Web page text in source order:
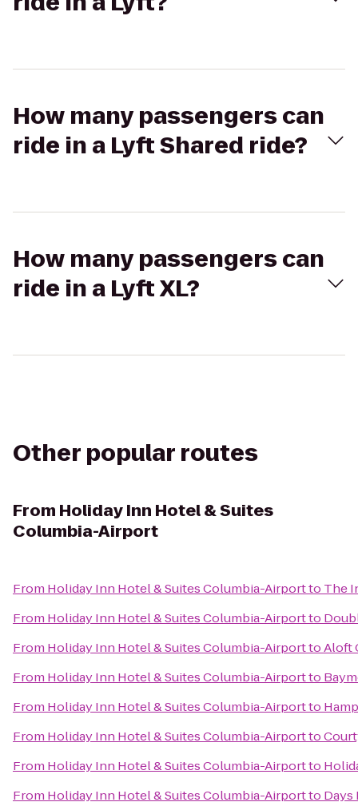
How many passengers can
ride in a Lyft Shared ride?
How many passengers can
ride in a Lyft XL?
Other popular routes
From Holiday Inn Hotel & Suites
Columbia-Airport
From Holiday Inn Hotel & Suites Columbia-Airportto The
From Holiday Inn Hotel & Suites Columbia-Airportto
From Holiday Inn Hotel & Suites Columbia-AirporttoAloft
From Holiday Inn Hotel & Suites Columbia-Airportto
From Holiday Inn Hotel & Suites Columbia-Airportto
From Holiday Inn Hotel & Suites Columbia-Airportto
From Holiday Inn Hotel & Suites Columbia-Airportto
From Holiday Inn Hotel & Suites Columbia-Airportto Days